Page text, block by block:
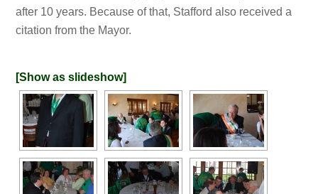
after 10 years. Because of that, Stafford also received a
citation from the Mayor.
[Show as slideshow]